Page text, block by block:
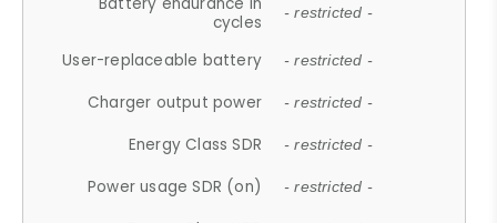
cycles
- restricted -
User-replaceable battery - restricted -
Charger output power - restricted -
Energy Class SDR - restricted -
Power usage SDR (on) - restricted -